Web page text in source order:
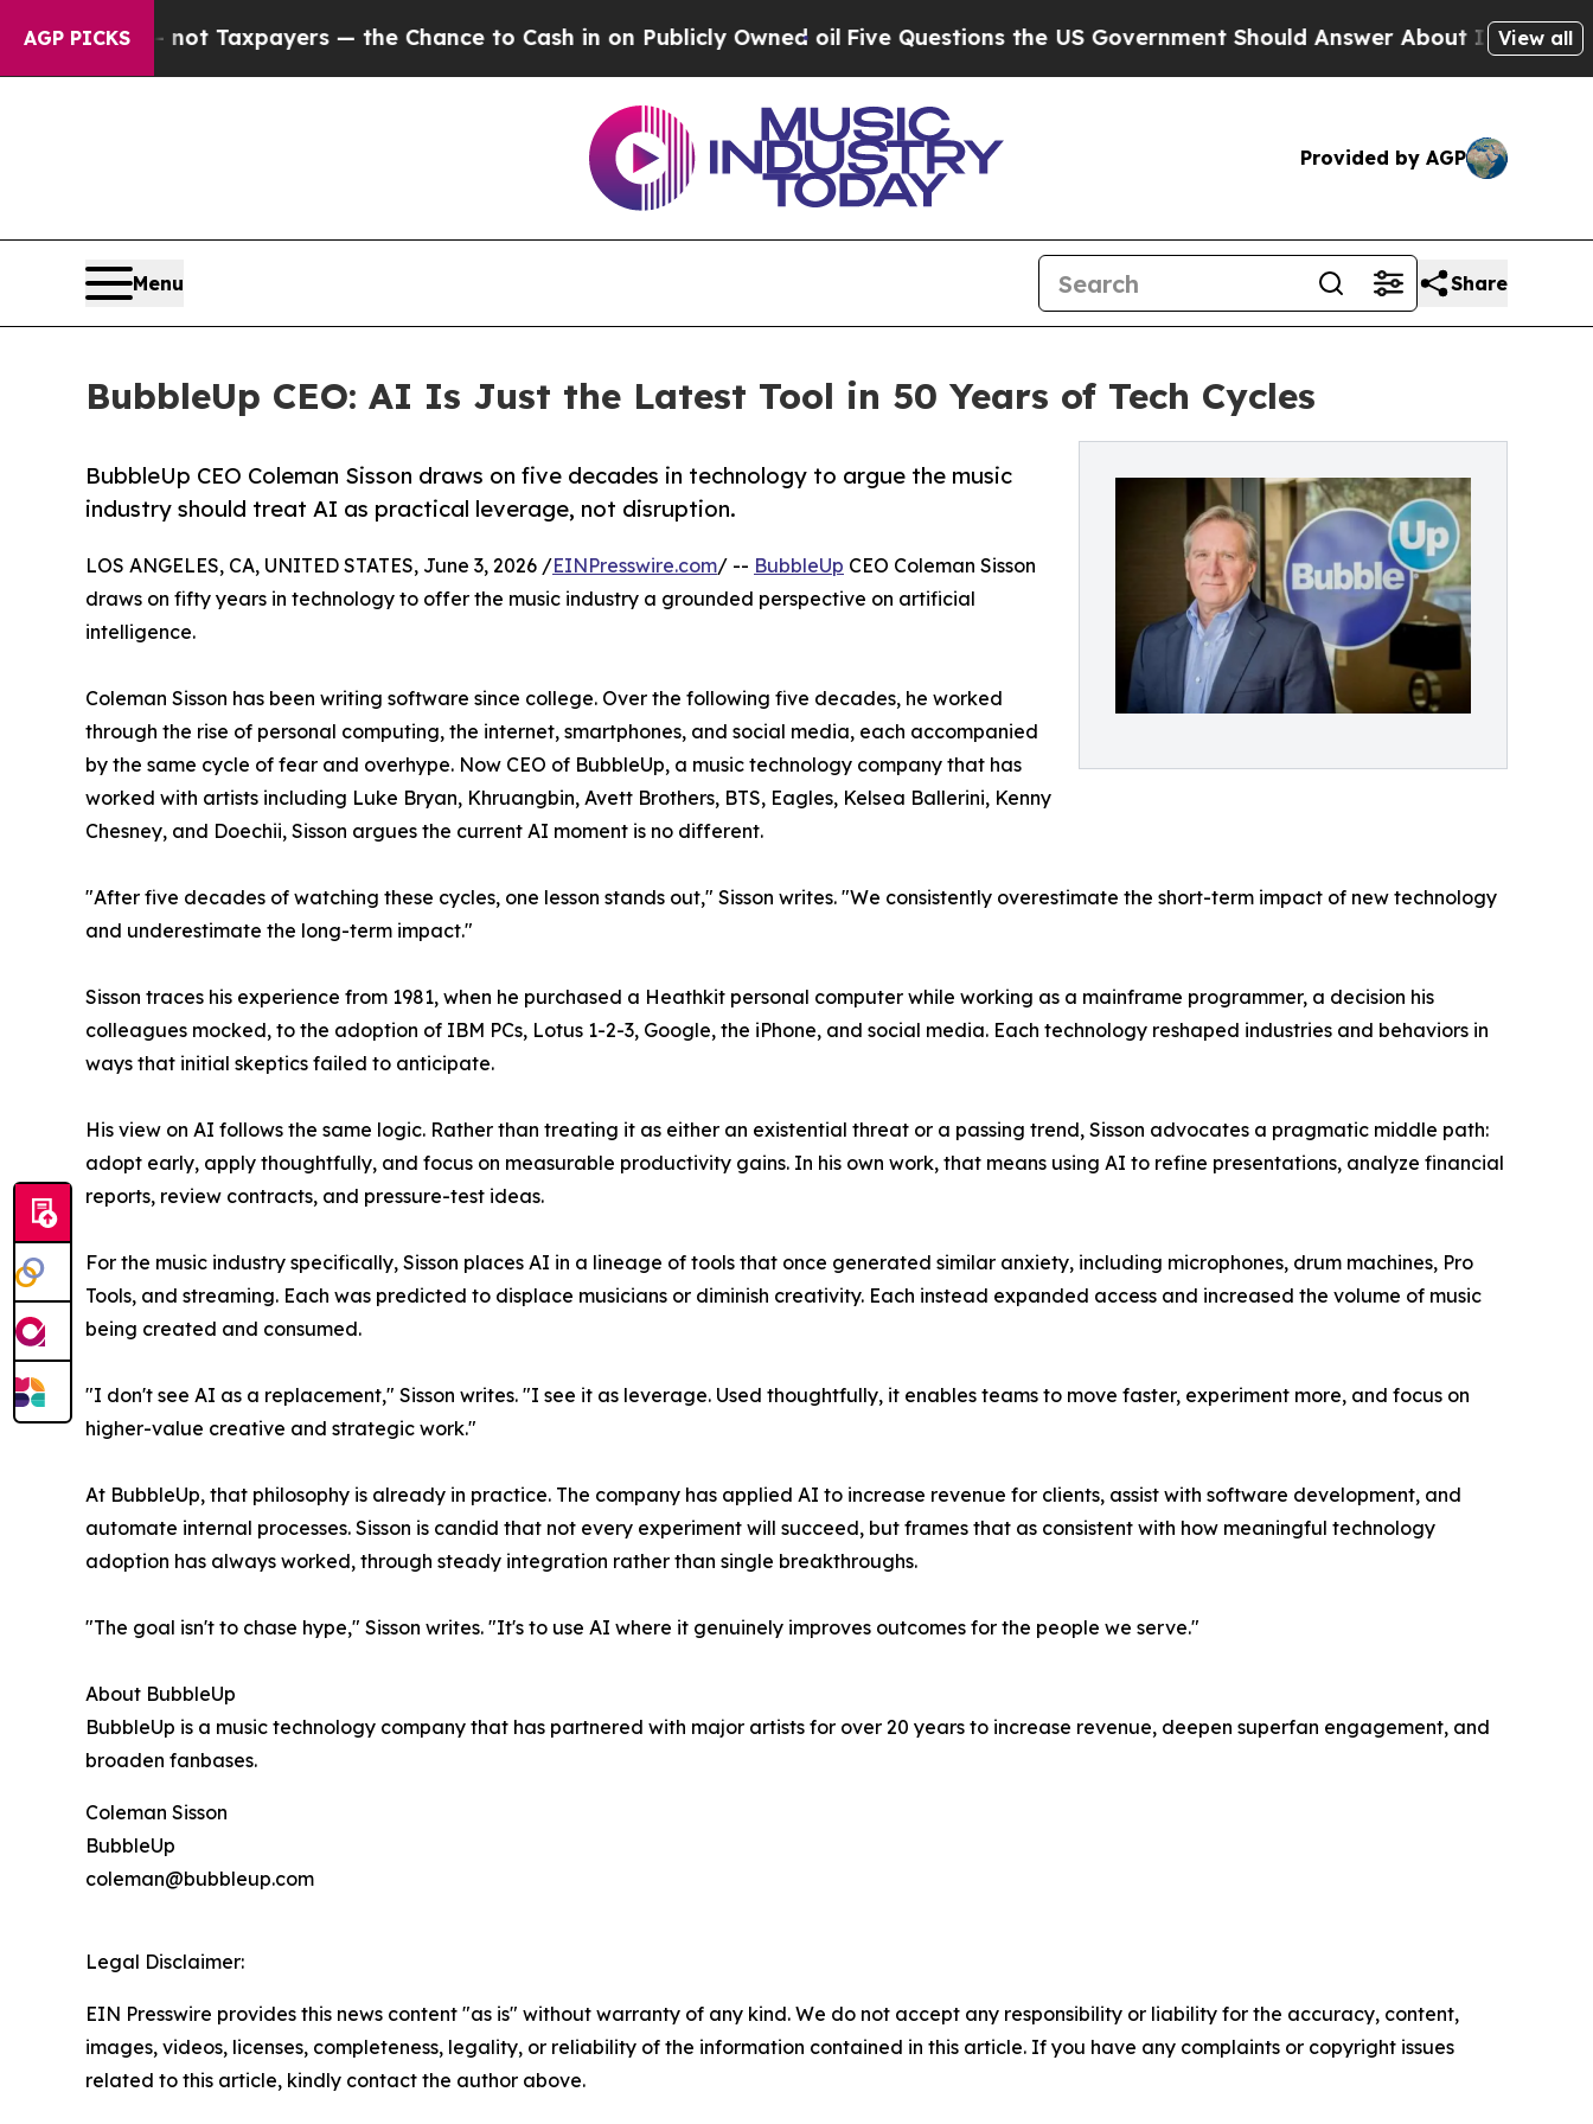
AGP PICKS
— not Taxpayers — the Chance to Cash in on Publicly Owned oilFive Questions the US Government Should Answer About Its SecretiveView all
Provided by AGP
Menu Share
BubbleUp CEO: AI Is Just the Latest Tool in 50 Years of Tech Cycles
BubbleUp CEO Coleman Sisson draws on five decades in technology to argue the music
industry should treat AI as practical leverage, not disruption.
LOS ANGELES, CA, UNITED STATES, June 3, 2026 /EINPresswire.com/ -- BubbleUp CEO Coleman Sisson
draws on fifty years in technology to offer the music industry a grounded perspective on artificial
intelligence.
Coleman Sisson has been writing software since college. Over the following five decades, he worked
through the rise of personal computing, the internet, smartphones, and social media, each accompanied
by the same cycle of fear and overhype. Now CEO of BubbleUp, a music technology company that has
worked with artists including Luke Bryan, Khruangbin, Avett Brothers, BTS, Eagles, Kelsea Ballerini, Kenny
Chesney, and Doechii, Sisson argues the current AI moment is no different.
"After five decades of watching these cycles, one lesson stands out," Sisson writes. "We consistently overestimate the short-term impact of new technology
and underestimate the long-term impact."
Sisson traces his experience from 1981, when he purchased a Heathkit personal computer while working as a mainframe programmer, a decision his
colleagues mocked, to the adoption of IBM PCs, Lotus 1-2-3, Google, the iPhone, and social media. Each technology reshaped industries and behaviors in
ways that initial skeptics failed to anticipate.
His view on AI follows the same logic. Rather than treating it as either an existential threat or a passing trend, Sisson advocates a pragmatic middle path:
adopt early, apply thoughtfully, and focus on measurable productivity gains. In his own work, that means using AI to refine presentations, analyze financial
reports, review contracts, and pressure-test ideas.
For the music industry specifically, Sisson places AI in a lineage of tools that once generated similar anxiety, including microphones, drum machines, Pro
Tools, and streaming. Each was predicted to displace musicians or diminish creativity. Each instead expanded access and increased the volume of music
being created and consumed.
"I don't see AI as a replacement," Sisson writes. "I see it as leverage. Used thoughtfully, it enables teams to move faster, experiment more, and focus on
higher-value creative and strategic work."
At BubbleUp, that philosophy is already in practice. The company has applied AI to increase revenue for clients, assist with software development, and
automate internal processes. Sisson is candid that not every experiment will succeed, but frames that as consistent with how meaningful technology
adoption has always worked, through steady integration rather than single breakthroughs.
"The goal isn't to chase hype," Sisson writes. "It's to use AI where it genuinely improves outcomes for the people we serve."
About BubbleUp
BubbleUp is a music technology company that has partnered with major artists for over 20 years to increase revenue, deepen superfan engagement, and
broaden fanbases.
Coleman Sisson
BubbleUp
coleman@bubbleup.com
Legal Disclaimer:
EIN Presswire provides this news content "as is" without warranty of any kind. We do not accept any responsibility or liability for the accuracy, content,
images, videos, licenses, completeness, legality, or reliability of the information contained in this article. If you have any complaints or copyright issues
related to this article, kindly contact the author above.